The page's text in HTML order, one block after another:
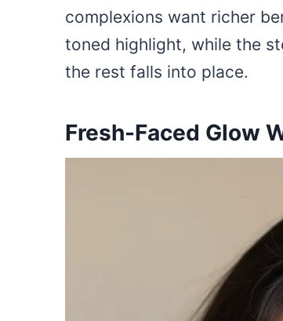
complexions want richer
toned highlight, while the
the rest falls into place.
Fresh-Faced Glow